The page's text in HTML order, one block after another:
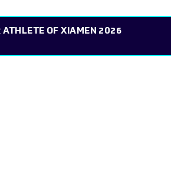
ATHLETE OF XIAMEN 2026